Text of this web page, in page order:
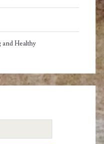
Healthy